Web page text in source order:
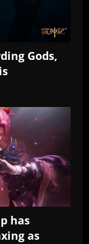
Gods,
has
as